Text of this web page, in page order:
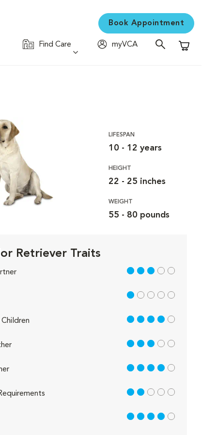
Book Appointment
Find Care
myVCA
Shopping
LIFESPAN
10 - 12 years
HEIGHT
22 - 25 inches
WEIGHT
55 - 80 pounds
Retriever Traits
3 out of 5
1 out of 5
4 out of 5
3 out of 5
4 out of 5
2 out of 5
4 out of 5